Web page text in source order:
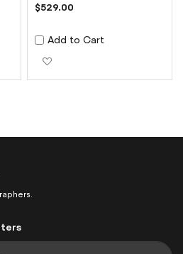
$529.00
Add to Cart